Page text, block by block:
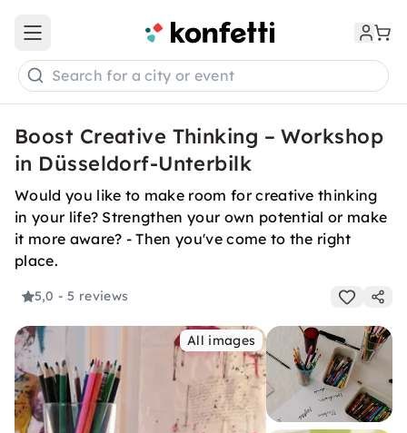
Open main menu
Search for a city or event
Boost Creative Thinking – Workshop
in Düsseldorf-Unterbilk
Would you like to make room for creative thinking
in your life? Strengthen your own potential or make
it more aware? - Then you've come to the right
place.
5,0 - 5 reviews
All images